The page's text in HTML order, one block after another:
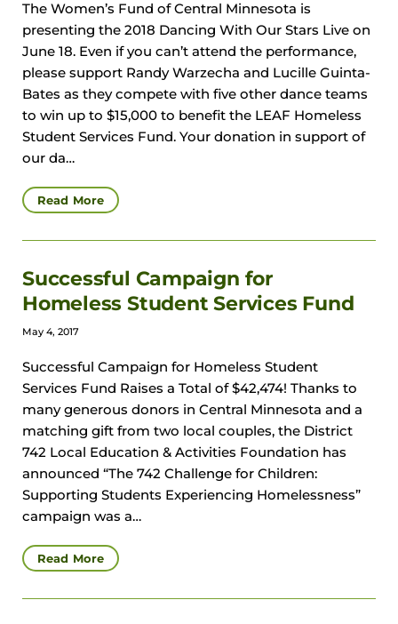
The Women’s Fund of Central Minnesota is
presenting the 2018 Dancing With Our Stars Live on
June 18. Even if you can’t attend the performance,
please support Randy Warzecha and Lucille Guinta-
Bates as they compete with five other dance teams
to win up to $15,000 to benefit the LEAF Homeless
Student Services Fund. Your donation in support of
our da…
Read More
Successful Campaign for
Homeless Student Services Fund
May 4, 2017
Successful Campaign for Homeless Student
Services Fund Raises a Total of $42,474! Thanks to
many generous donors in Central Minnesota and a
matching gift from two local couples, the District
742 Local Education & Activities Foundation has
announced “The 742 Challenge for Children:
Supporting Students Experiencing Homelessness”
campaign was a…
Read More